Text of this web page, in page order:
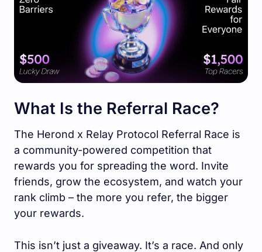
What Is the Referral Race?
The Herond x Relay Protocol Referral Race is
a community-powered competition that
rewards you for spreading the word. Invite
friends, grow the ecosystem, and watch your
rank climb – the more you refer, the bigger
your rewards.
This isn’t just a giveaway. It’s a race. And only